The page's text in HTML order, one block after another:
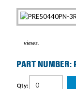
views.
PART
Qty: